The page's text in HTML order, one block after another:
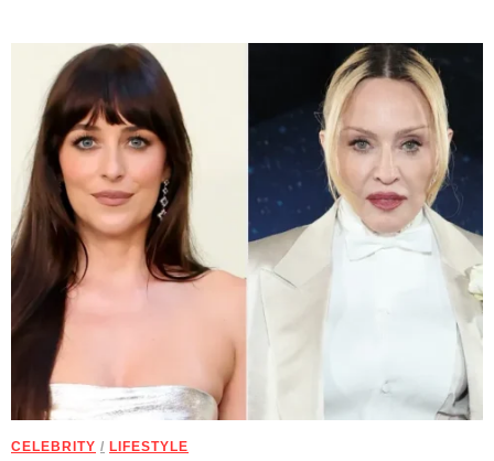
CELEBRITY / LIFESTYLE